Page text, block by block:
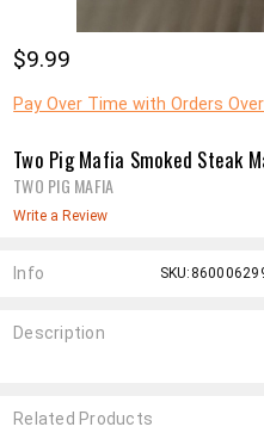
$9.99
Pay Over Time with Orders
Two Pig Mafia Smoked Steak
TWO PIG MAFIA
Write a Review
Info
Description
Related Products